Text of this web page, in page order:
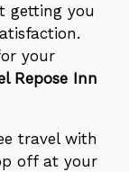
getting you
your
Repose Inn
travel with
off at your